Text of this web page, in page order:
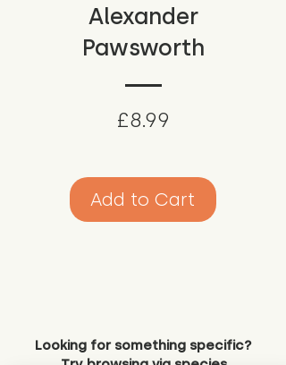
Alexander
Pawsworth
£8.99
Add to Cart
Looking for something specific?